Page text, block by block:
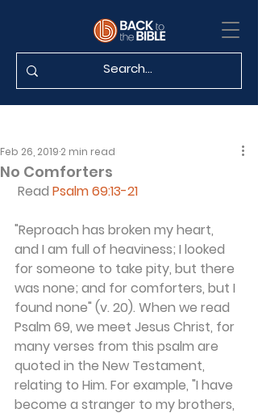
No Comforters
Feb 26, 2019 2 min read
Read Psalm 69:13-21
"Reproach has broken my heart,
and I am full of heaviness; I looked
for someone to take pity, but there
was none; and for comforters, but I
found none" (v. 20). When we read
Psalm 69, we meet Jesus Christ, for
many verses from this psalm are
quoted in the New Testament,
relating to Him. For example, "I have
become a stranger to my brothers,